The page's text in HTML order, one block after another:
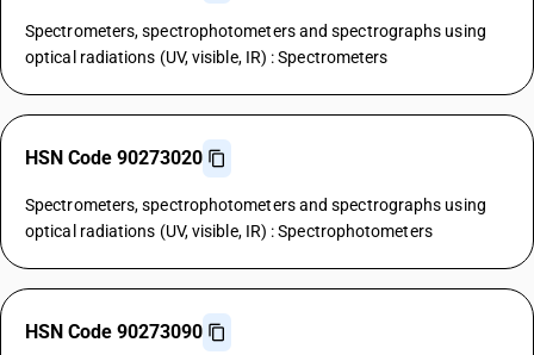
Spectrometers, spectrophotometers and spectrographs using
optical radiations (UV, visible, IR) : Spectrometers
HSN Code 90273020
Spectrometers, spectrophotometers and spectrographs using
optical radiations (UV, visible, IR) : Spectrophotometers
HSN Code 90273090